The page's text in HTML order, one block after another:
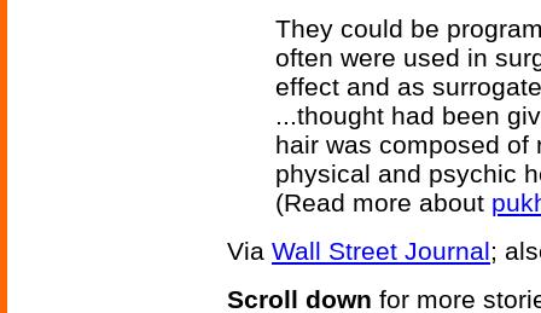
They could be
often were used in
effect and as
...thought had been
hair was composed of
physical and psychic
(Read more about
Via Wall Street Journal;
Scroll down for more